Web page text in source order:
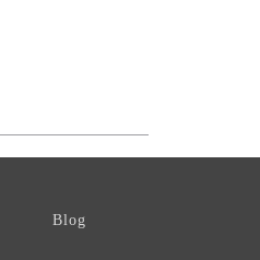
Blog